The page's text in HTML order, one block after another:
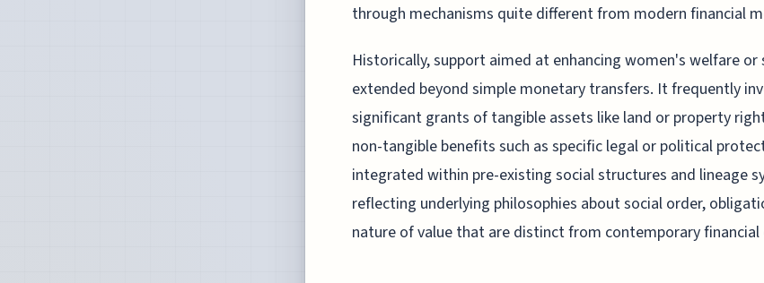
through mechanisms quite different from modern financial
Historically, support aimed at enhancing women's welfare
extended beyond simple monetary transfers. It frequently
significant grants of tangible assets like land or property
non-tangible benefits such as specific legal or political
integrated within pre-existing social structures and lineage
reflecting underlying philosophies about social order,
nature of value that are distinct from contemporary financial